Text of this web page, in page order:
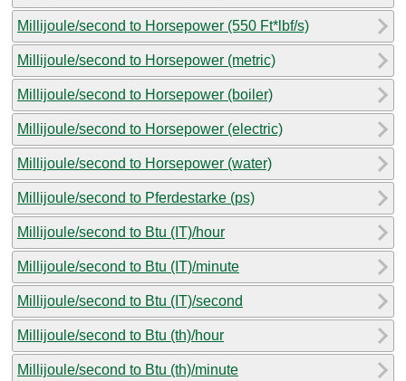
Millijoule/second to Horsepower (550 Ft*lbf/s)
Millijoule/second to Horsepower (metric)
Millijoule/second to Horsepower (boiler)
Millijoule/second to Horsepower (electric)
Millijoule/second to Horsepower (water)
Millijoule/second to Pferdestarke (ps)
Millijoule/second to Btu (IT)/hour
Millijoule/second to Btu (IT)/minute
Millijoule/second to Btu (IT)/second
Millijoule/second to Btu (th)/hour
Millijoule/second to Btu (th)/minute